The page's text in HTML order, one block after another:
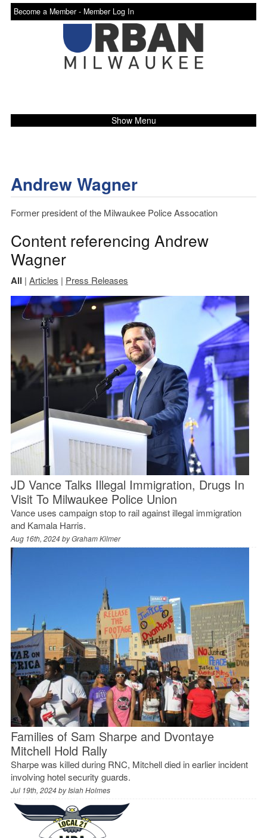
Become a Member - Member Log In
Show Menu
Andrew Wagner
Former president of the Milwaukee Police Assocation
Content referencing Andrew
Wagner
All | Articles | Press Releases
JD Vance Talks Illegal Immigration, Drugs In
Visit To Milwaukee Police Union
Vance uses campaign stop to rail against illegal immigration
and Kamala Harris.
Aug 16th, 2024 byGraham Kilmer
Families of Sam Sharpe and Dvontaye
Mitchell Hold Rally
Sharpe was killed during RNC, Mitchell died in earlier incident
involving hotel security guards.
Jul 19th, 2024 byIsiah Holmes